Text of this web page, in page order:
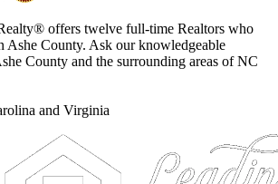
offers twelve full-time Realtors who
Ashe County. Ask our knowledgeable
County and the surrounding areas of NC
and Virginia